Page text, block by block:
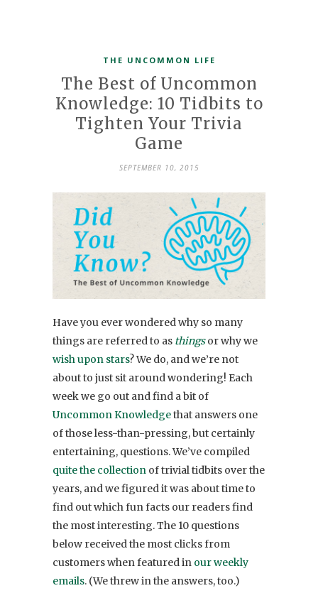
THE UNCOMMON LIFE
The Best of Uncommon
Knowledge: 10 Tidbits to
Tighten Your Trivia
Game
SEPTEMBER 10, 2015
Have you ever wondered why so many
things are referred to as things or why we
wish upon stars? We do, and we’re not
about to just sit around wondering! Each
week we go out and find a bit of
Uncommon Knowledgethat answers one
of those less-than-pressing, but certainly
entertaining, questions. We’ve compiled
quite the collection of trivial tidbits over the
years, and we figured it was about time to
find out which fun facts our readers find
the most interesting. The 10 questions
below received the most clicks from
customers when featured in our weekly
emails. (We threw in the answers, too.)